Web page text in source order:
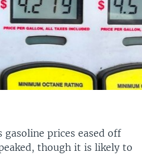
gasoline prices eased off
though it is likely to